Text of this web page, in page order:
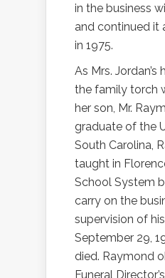
in the business
and continued it
in 1975.
As Mrs.
the family torch
her son, Mr.
graduate of the
South Carolina,
taught in
School System
carry on the
supervision of
September 29,
died. Raymond
Funeral